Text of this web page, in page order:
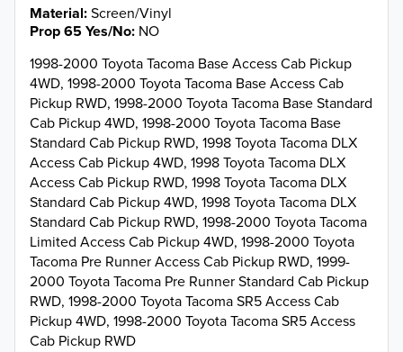
Material Screen/Vinyl
Prop 65 Yes/No NO
1998-2000 Toyota Tacoma Base Access Cab Pickup
4WD, 1998-2000 Toyota Tacoma Base Access Cab
Pickup RWD, 1998-2000 Toyota Tacoma Base Standard
Cab Pickup 4WD, 1998-2000 Toyota Tacoma Base
Standard Cab Pickup RWD, 1998 Toyota Tacoma DLX
Access Cab Pickup 4WD, 1998 Toyota Tacoma DLX
Access Cab Pickup RWD, 1998 Toyota Tacoma DLX
Standard Cab Pickup 4WD, 1998 Toyota Tacoma DLX
Standard Cab Pickup RWD, 1998-2000 Toyota Tacoma
Limited Access Cab Pickup 4WD, 1998-2000 Toyota
Tacoma Pre Runner Access Cab Pickup RWD, 1999-
2000 Toyota Tacoma Pre Runner Standard Cab Pickup
RWD, 1998-2000 Toyota Tacoma SR5 Access Cab
Pickup 4WD, 1998-2000 Toyota Tacoma SR5 Access
Cab Pickup RWD